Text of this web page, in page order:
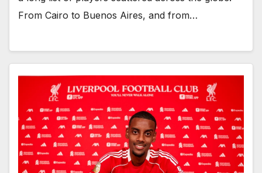
From Cairo to Buenos Aires, and from…